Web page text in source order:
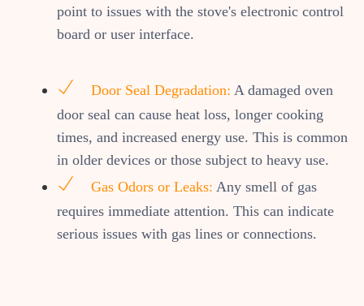
point to issues with the stove's electronic control
board or user interface.
Door Seal Degradation: A damaged oven
door seal can cause heat loss, longer cooking
times, and increased energy use. This is common
in older devices or those subject to heavy use.
Gas Odors or Leaks: Any smell of gas
requires immediate attention. This can indicate
serious issues with gas lines or connections.